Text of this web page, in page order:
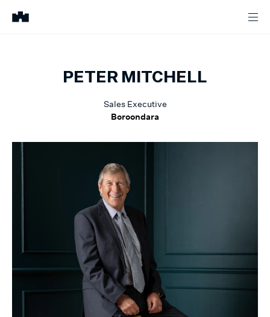
PETER MITCHELL
Sales Executive
Boroondara